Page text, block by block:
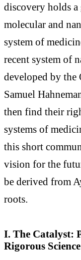
discovery holds a
molecular and
system of
recent system of
developed by the
Samuel
then find their
systems of
this short
vision for the
be derived from
roots.
I. The Catalyst:
Rigorous Science